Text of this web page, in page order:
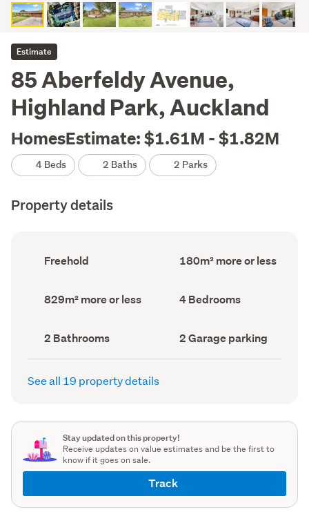
Estimate
85 Aberfeldy Avenue,
Highland Park, Auckland
HomesEstimate: $1.61M - $1.82M
4 Beds 2 Baths 2 Parks
Property details
Ownership
type
Freehold
Floor
Area
180m² more or less
Land
area
829m² more or less Bedrooms
(Council
4 Bedrooms
Bathrooms
(Council
record)
2 Bathrooms
Garage
parking
(Council
2 Garage parking
See all 19 property details
Stay updated on this property!
Receive updates on value estimates and be the first to
know if it goes on sale.
Track